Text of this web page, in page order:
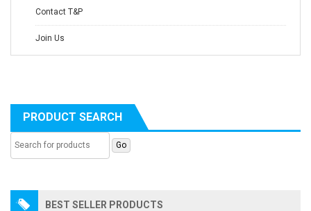
Contact T&P
Join Us
PRODUCT SEARCH
BEST SELLER PRODUCTS